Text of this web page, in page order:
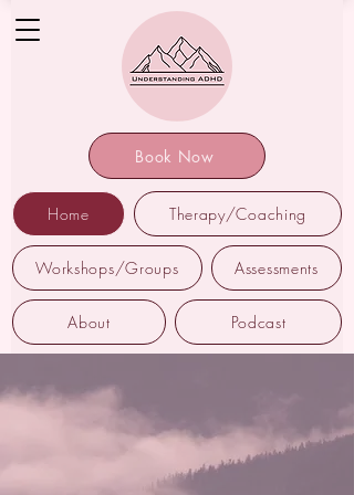
Home Therapy/Coaching
Workshops/Groups Assessments
About Podcast
Book Now